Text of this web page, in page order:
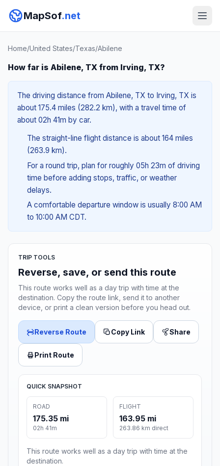
MapSof.net
Home/United States/Texas/Abilene
How far is Abilene, TX from Irving, TX?
The driving distance from Abilene, TX to Irving, TX is
about 175.4 miles (282.2 km), with a travel time of
about 02h 41m by car.
The straight-line flight distance is about 164 miles
(263.9 km).
For a round trip, plan for roughly 05h 23m of driving
time before adding stops, traffic, or weather
delays.
A comfortable departure window is usually 8:00 AM
to 10:00 AM CDT.
TRIP TOOLS
Reverse, save, or send this route
This route works well as a day trip with time at the
destination. Copy the route link, send it to another
device, or print a clean version before you head out.
Reverse Route Copy Link Share
Print Route
QUICK SNAPSHOT
ROAD
175.35 mi
02h 41m
FLIGHT
163.95 mi
263.86 km direct
This route works well as a day trip with time at the
destination.